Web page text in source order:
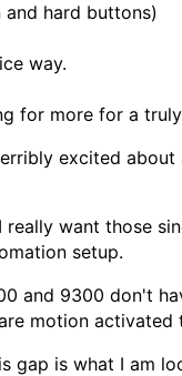
hard buttons)
way.
for more for a
excited
want those
setup.
and 9300 don't
motion activated
gap is what I am